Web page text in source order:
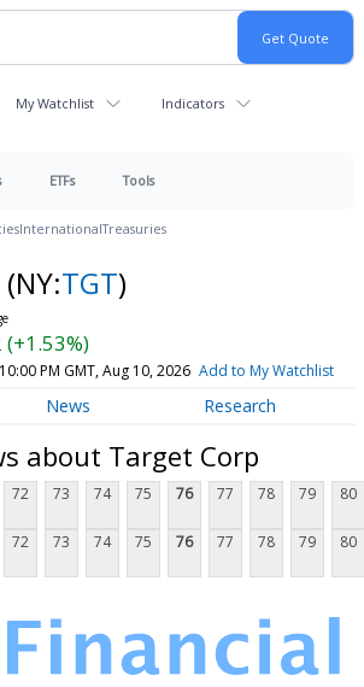
My Watchlist Indicators
ETFs Tools
InternationalTreasuries
(NY:TGT)
(+1.53%)
PM GMT, Aug 10, 2026 Add to My Watchlist
News Research
about Target Corp
72 73 74 75 76 77 78 79 80
72 73 74 75 76 77 78 79 80